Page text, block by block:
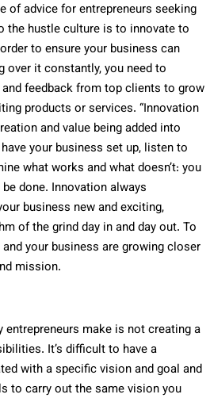
of advice for entrepreneurs seeking
the hustle culture is to innovate to
to ensure your business can
it constantly, you need to
and feedback from top clients to grow
products or services. “Innovation
and value being added into
your business set up, listen to
what works and what doesn’t: you
done. Innovation always
business new and exciting,
of the grind day in and day out. To
your business are growing closer
mission.
make is not creating a
It’s difficult to have a
with a specific vision and goal and
to carry out the same vision you